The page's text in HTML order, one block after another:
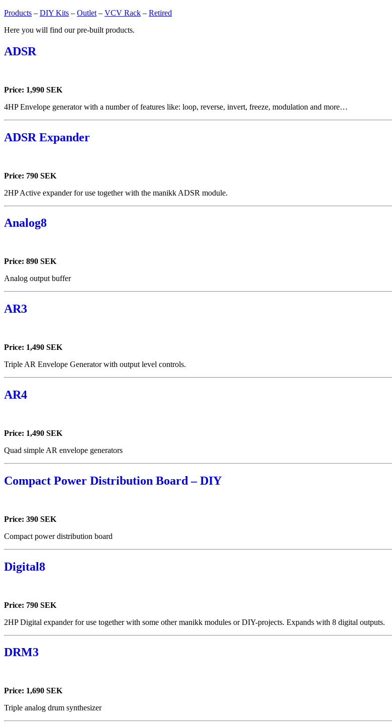
Products – DIY Kits – Outlet – VCV Rack – Retired
Here you will find our pre-built products.
ADSR
Price: 1,990 SEK
4HP Envelope generator with a number of features like: loop, reverse, invert, freeze, modulation and more…
ADSR Expander
Price: 790 SEK
2HP Active expander for use together with the manikk ADSR module.
Analog8
Price: 890 SEK
Analog output buffer
AR3
Price: 1,490 SEK
Triple AR Envelope Generator with output level controls.
AR4
Price: 1,490 SEK
Quad simple AR envelope generators
Compact Power Distribution Board – DIY
Price: 390 SEK
Compact power distribution board
Digital8
Price: 790 SEK
2HP Digital expander for use together with some other manikk modules or DIY-projects. Expands with 8 digital outputs.
DRM3
Price: 1,690 SEK
Triple analog drum synthesizer